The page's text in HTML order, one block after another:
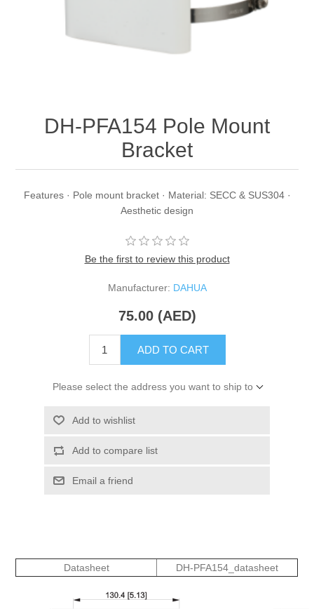
DH-PFA154 Pole Mount
Bracket
Features · Pole mount bracket · Material: SECC & SUS304 ·
Aesthetic design
Be the first to review this product
Manufacturer: DAHUA
75.00 (AED)
ADD TO CART
Please select the address you want to ship to
Add to wishlist
Add to compare list
Email a friend
Datasheet DH-PFA154_datasheet